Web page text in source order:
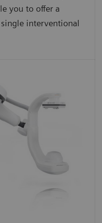
you to offer a
interventional